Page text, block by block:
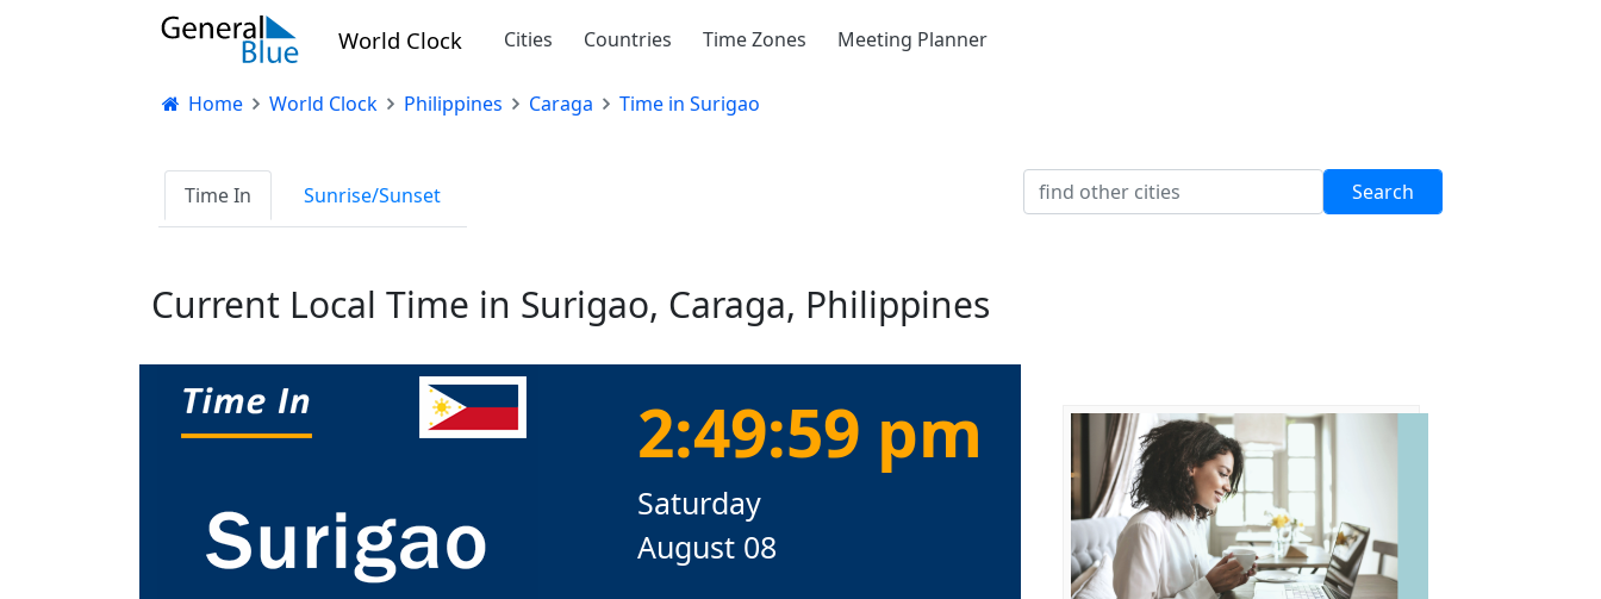
World Clock Cities Countries Time Zones Meeting Planner
Home World Clock Philippines Caraga Time in Surigao
Time In Sunrise/Sunset
Current Local Time in Surigao, Caraga, Philippines
2:50:00 pm
Saturday
August 08